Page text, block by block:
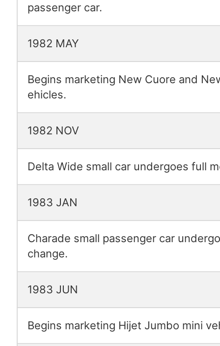
passenger car.
1982 MAY
Begins marketing New Cuore and
ehicles.
1982 NOV
Delta Wide small car undergoes full
1983 JAN
Charade small passenger car
change.
1983 JUN
Begins marketing Hijet Jumbo mini